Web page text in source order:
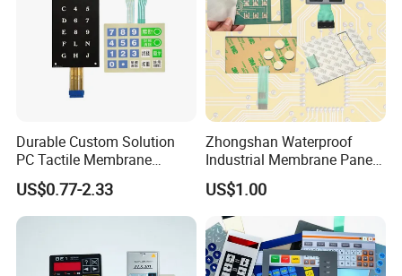
Durable Custom Solution
PC Tactile Membrane
Keyboard for Signal Level
Meters Test Equipments
US$0.77-2.33
Zhongshan Waterproof
Industrial Membrane Panel
with Shock Resistance
Feature Membrane Switch
US$1.00